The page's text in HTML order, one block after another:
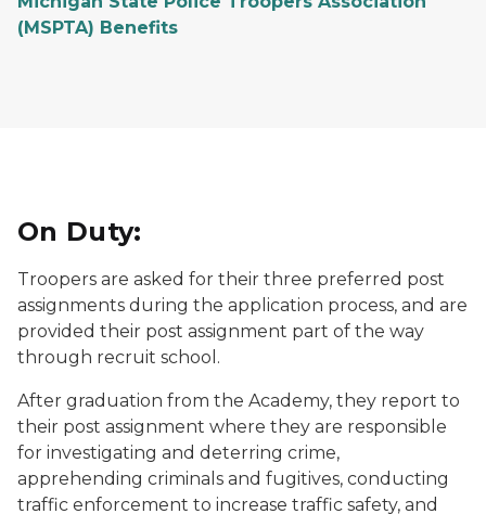
(MSPTA) Benefits
On Duty:
Troopers are asked for their three preferred post
assignments during the application process, and are
provided their post assignment part of the way
through recruit school.
After graduation from the Academy, they report to
their post assignment where they are responsible
for investigating and deterring crime,
apprehending criminals and fugitives, conducting
traffic enforcement to increase traffic safety, and